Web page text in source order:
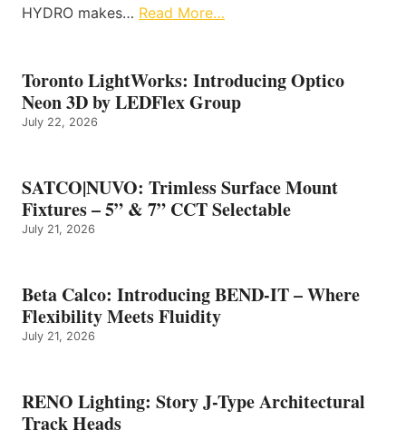
HYDRO makes… Read More…
Toronto LightWorks: Introducing Optico
Neon 3D by LEDFlex Group
July 22, 2026
SATCO|NUVO: Trimless Surface Mount
Fixtures – 5” & 7” CCT Selectable
July 21, 2026
Beta Calco: Introducing BEND-IT – Where
Flexibility Meets Fluidity
July 21, 2026
RENO Lighting: Story J-Type Architectural
Track Heads